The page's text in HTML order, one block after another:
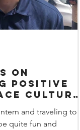
on
positive
culture
Omaha
and traveling to
quite fun and